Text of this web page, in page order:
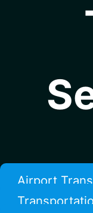
Airport